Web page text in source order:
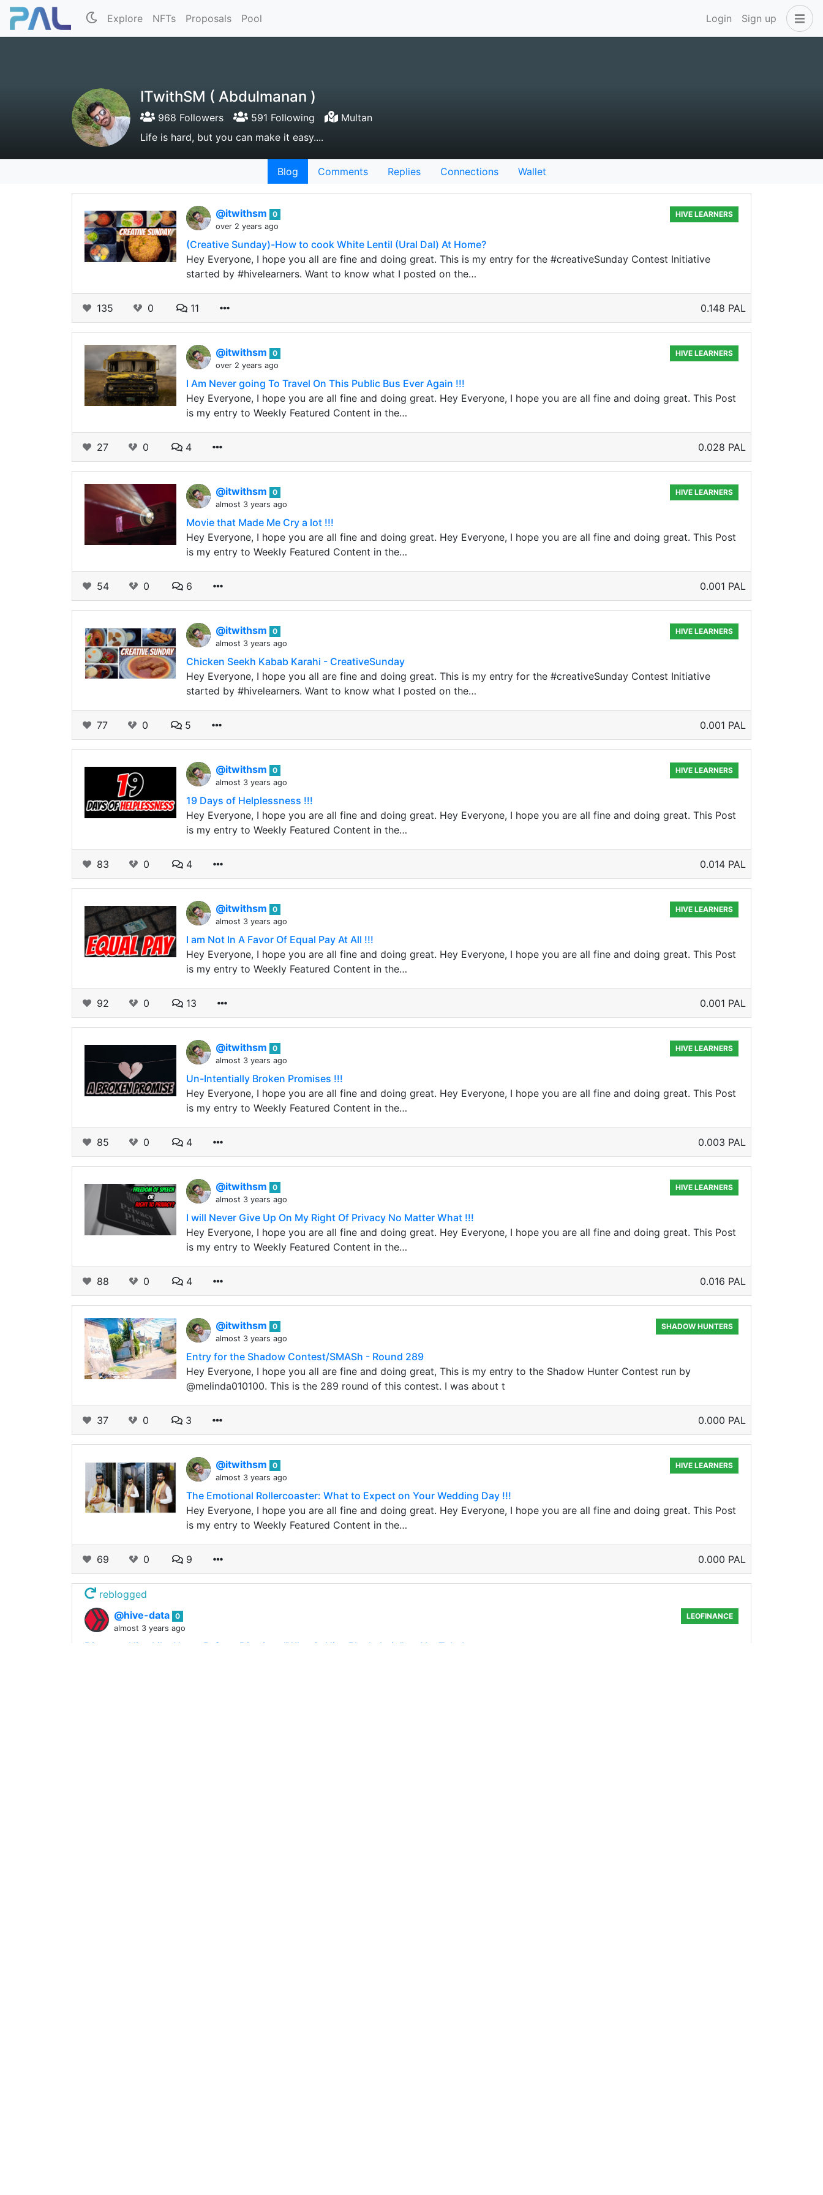
Explore NFTs Proposals Pool Login Sign up
ITwithSM ( Abdulmanan )
968 Followers 591 Following
Multan
Life is hard, but you can make it easy....
Blog Comments Replies Connections Wallet
@itwithsm
0
over 2 years ago
HIVE LEARNERS
(Creative Sunday)-How to cook White Lentil (Ural Dal) At Home?
Hey Everyone, I hope you all are fine and doing great. This is my entry for the #creativeSunday Contest Initiative
started by #hivelearners. Want to know what I posted on the…
135 0 11 0.148 PAL
@itwithsm
0
over 2 years ago
HIVE LEARNERS
I Am Never going To Travel On This Public Bus Ever Again !!!
Hey Everyone, I hope you are all fine and doing great. Hey Everyone, I hope you are all fine and doing great. This Post
is my entry to Weekly Featured Content in the…
27 0 4 0.028 PAL
@itwithsm
0
almost 3 years ago
HIVE LEARNERS
Movie that Made Me Cry a lot !!!
Hey Everyone, I hope you are all fine and doing great. Hey Everyone, I hope you are all fine and doing great. This Post
is my entry to Weekly Featured Content in the…
54 0 6 0.001 PAL
@itwithsm
0
almost 3 years ago
HIVE LEARNERS
Chicken Seekh Kabab Karahi - CreativeSunday
Hey Everyone, I hope you all are fine and doing great. This is my entry for the #creativeSunday Contest Initiative
started by #hivelearners. Want to know what I posted on the…
77 0 5 0.001 PAL
@itwithsm
0
almost 3 years ago
HIVE LEARNERS
19 Days of Helplessness !!!
Hey Everyone, I hope you are all fine and doing great. Hey Everyone, I hope you are all fine and doing great. This Post
is my entry to Weekly Featured Content in the…
83 0 4 0.014 PAL
@itwithsm
0
almost 3 years ago
HIVE LEARNERS
I am Not In A Favor Of Equal Pay At All !!!
Hey Everyone, I hope you are all fine and doing great. Hey Everyone, I hope you are all fine and doing great. This Post
is my entry to Weekly Featured Content in the…
92 0 13 0.001 PAL
@itwithsm
0
almost 3 years ago
HIVE LEARNERS
Un-Intentially Broken Promises !!!
Hey Everyone, I hope you are all fine and doing great. Hey Everyone, I hope you are all fine and doing great. This Post
is my entry to Weekly Featured Content in the…
85 0 4 0.003 PAL
@itwithsm
0
almost 3 years ago
HIVE LEARNERS
I will Never Give Up On My Right Of Privacy No Matter What !!!
Hey Everyone, I hope you are all fine and doing great. Hey Everyone, I hope you are all fine and doing great. This Post
is my entry to Weekly Featured Content in the…
88 0 4 0.016 PAL
@itwithsm
0
almost 3 years ago
SHADOW HUNTERS
Entry for the Shadow Contest/SMASh - Round 289
Hey Everyone, I hope you all are fine and doing great, This is my entry to the Shadow Hunter Contest run by
@melinda010100. This is the 289 round of this contest. I was about t
37 0 3 0.000 PAL
@itwithsm
0
almost 3 years ago
HIVE LEARNERS
The Emotional Rollercoaster: What to Expect on Your Wedding Day !!!
Hey Everyone, I hope you are all fine and doing great. Hey Everyone, I hope you are all fine and doing great. This Post
is my entry to Weekly Featured Content in the…
69 0 9 0.000 PAL
reblogged
@hive-data 0
almost 3 years ago
LEOFINANCE
Discover Hive Like Never Before: Dive into "What is Hive Blockchain" on YouTube!